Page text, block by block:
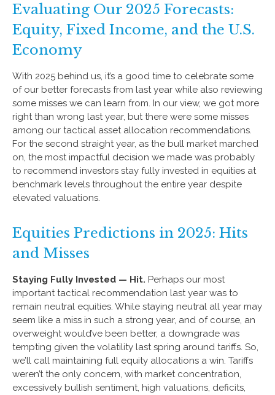
Evaluating Our 2025 Forecasts:
Equity, Fixed Income, and the U.S.
Economy
With 2025 behind us, it’s a good time to celebrate some
of our better forecasts from last year while also reviewing
some misses we can learn from. In our view, we got more
right than wrong last year, but there were some misses
among our tactical asset allocation recommendations.
For the second straight year, as the bull market marched
on, the most impactful decision we made was probably
to recommend investors stay fully invested in equities at
benchmark levels throughout the entire year despite
elevated valuations.
Equities Predictions in 2025: Hits
and Misses
Staying Fully Invested — Hit. Perhaps our most
important tactical recommendation last year was to
remain neutral equities. While staying neutral all year may
seem like a miss in such a strong year, and of course, an
overweight would’ve been better, a downgrade was
tempting given the volatility last spring around tariffs. So,
we’ll call maintaining full equity allocations a win. Tariffs
weren’t the only concern, with market concentration,
excessively bullish sentiment, high valuations, deficits,